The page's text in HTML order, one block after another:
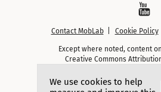
We use cookies to help
Contact MobLab Cookie Policy
Except where noted, content
Creative Commons